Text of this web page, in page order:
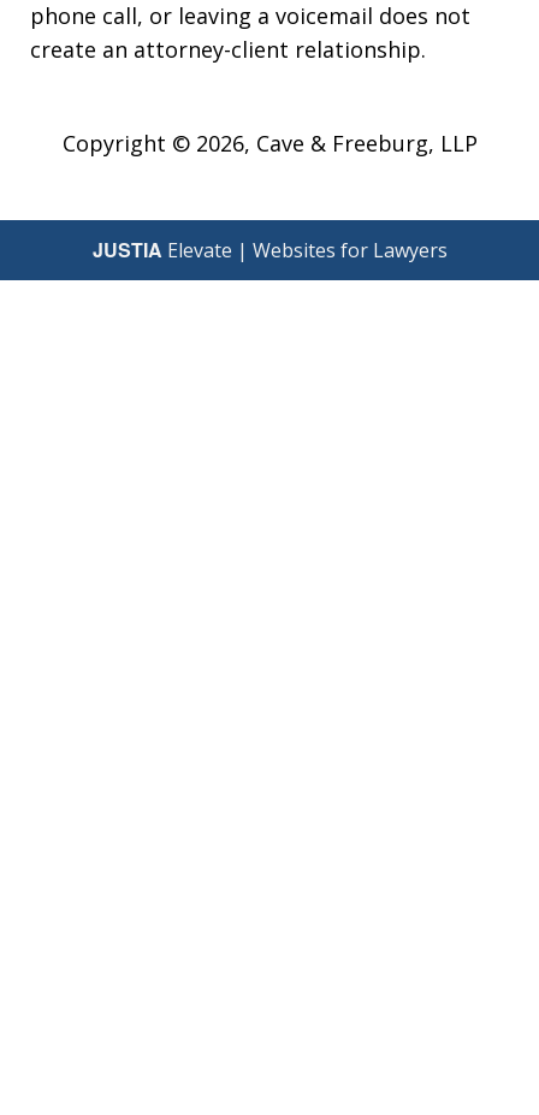
phone call, or leaving a voicemail does not
create an attorney-client relationship.
Copyright © 2026, Cave & Freeburg, LLP
JUSTIA Elevate | Websites for Lawyers